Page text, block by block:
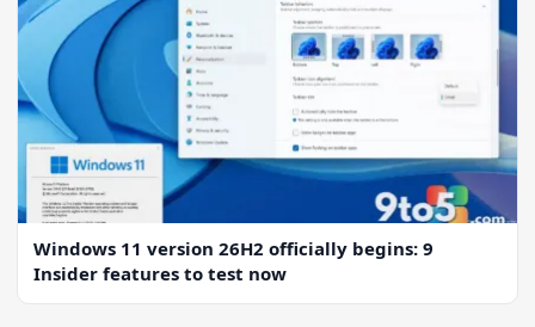
Windows 11 version 26H2 officially begins: 9
Insider features to test now